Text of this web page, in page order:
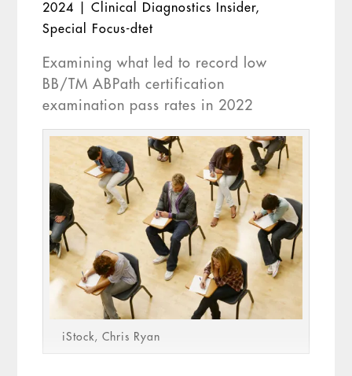
2024 |Clinical Diagnostics Insider,
Special Focus-dtet
Examining what led to record low
BB/TM ABPath certification
examination pass rates in 2022
iStock, Chris Ryan